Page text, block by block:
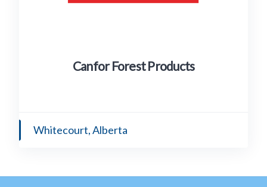
Canfor Forest Products
Whitecourt, Alberta